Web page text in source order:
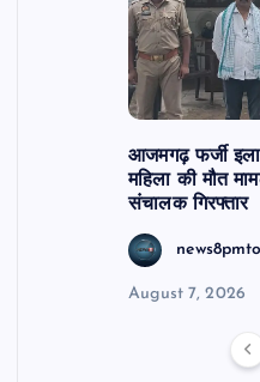
आजमगढ़ फर्जी
महिला की मौत
संचालक गिरफ्तार
August 7, 2026